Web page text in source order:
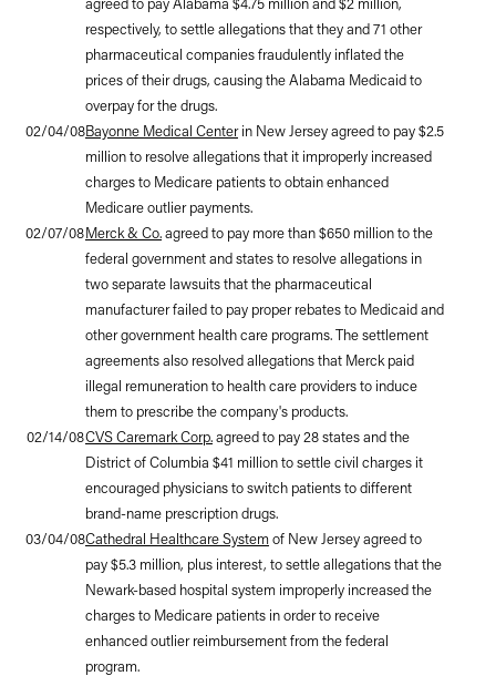
respectively, to settle allegations that they and 71 other
pharmaceutical companies fraudulently inflated the
prices of their drugs, causing the Alabama Medicaid to
overpay for the drugs.
02/04/08Bayonne Medical Centerin New Jersey agreed to pay $2.5
million to resolve allegations that it improperly increased
charges to Medicare patients to obtain enhanced
Medicare outlier payments.
02/07/08Merck & Co.agreed to pay more than $650 million to the
federal government and states to resolve allegations in
two separate lawsuits that the pharmaceutical
manufacturer failed to pay proper rebates to Medicaid and
other government health care programs. The settlement
agreements also resolved allegations that Merck paid
illegal remuneration to health care providers to induce
them to prescribe the company's products.
02/14/08CVS Caremark Corp.agreed to pay 28 states and the
District of Columbia $41 million to settle civil charges it
encouraged physicians to switch patients to different
brand-name prescription drugs.
03/04/08Cathedral Healthcare System of New Jersey agreed to
pay $5.3 million, plus interest, to settle allegations that the
Newark-based hospital system improperly increased the
charges to Medicare patients in order to receive
enhanced outlier reimbursement from the federal
program.